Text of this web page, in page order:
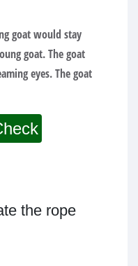
goat would stay
goat. The goat
eyes. The goat
the rope